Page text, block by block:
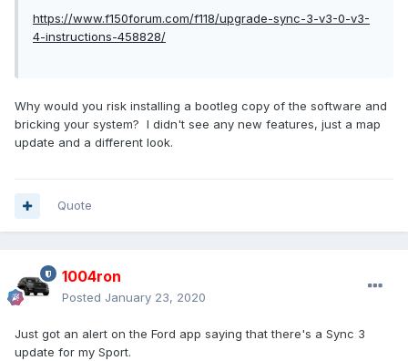
https://www.f150forum.com/f118/upgrade-sync-3-v3-0-v3-
4-instructions-458828/
Why would you risk installing a bootleg copy of the software and
bricking your system? I didn't see any new features, just a map
update and a different look.
Quote
1004ron
Posted January 23, 2020
Just got an alert on the Ford app saying that there's a Sync 3
update for my Sport.